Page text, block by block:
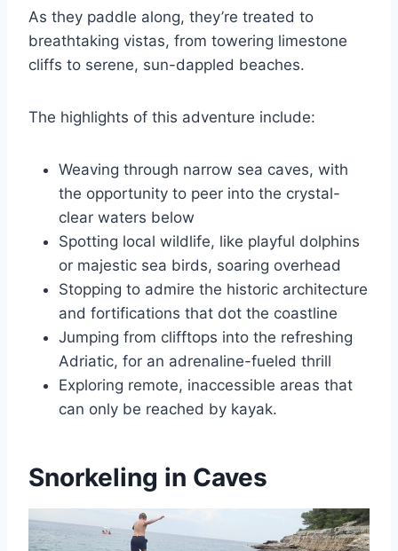
As they paddle along, they’re treated to
breathtaking vistas, from towering limestone
cliffs to serene, sun-dappled beaches.
The highlights of this adventure include:
Weaving through narrow sea caves, with
the opportunity to peer into the crystal-
clear waters below
Spotting local wildlife, like playful dolphins
or majestic sea birds, soaring overhead
Stopping to admire the historic architecture
and fortifications that dot the coastline
Jumping from clifftops into the refreshing
Adriatic, for an adrenaline-fueled thrill
Exploring remote, inaccessible areas that
can only be reached by kayak.
Snorkeling in Caves